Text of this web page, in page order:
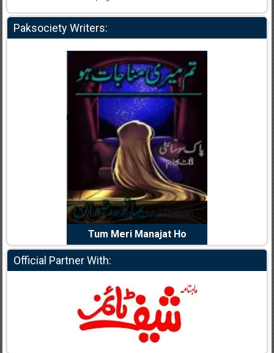
Paksociety Writers:
Writer:Reema Noor Rizwan
Tum Meri Manajat Ho
Official Partner With: